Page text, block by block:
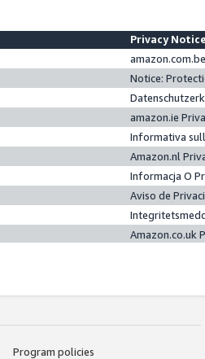
Privacy
Notice:
amazon.ie
Informativa
Amazon.nl
Informacja O
Aviso de
Amazon.co.uk
Program policies